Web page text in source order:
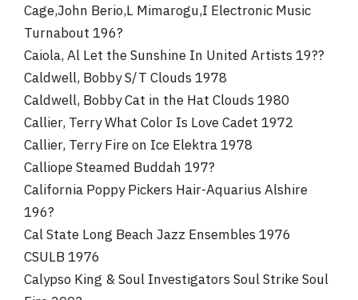
Cage,John Berio,L Mimarogu,I Electronic Music
Turnabout 196?
Caiola, Al Let the Sunshine In United Artists 19??
Caldwell, Bobby S/T Clouds 1978
Caldwell, Bobby Cat in the Hat Clouds 1980
Callier, Terry What Color Is Love Cadet 1972
Callier, Terry Fire on Ice Elektra 1978
Calliope Steamed Buddah 197?
California Poppy Pickers Hair-Aquarius Alshire
196?
Cal State Long Beach Jazz Ensembles 1976
CSULB 1976
Calypso King & Soul Investigators Soul Strike Soul